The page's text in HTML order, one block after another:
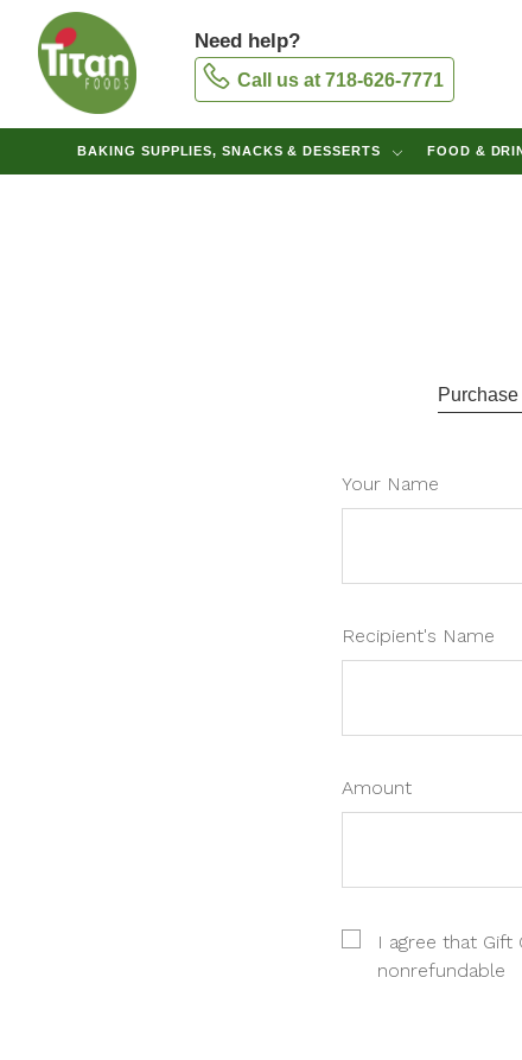
Need help?
Call us at 718-626-7771
BAKING SUPPLIES, SNACKS & DESSERTS FOOD &
Your Name
Recipient's Name
Amount
I agree that Gift
nonrefundable